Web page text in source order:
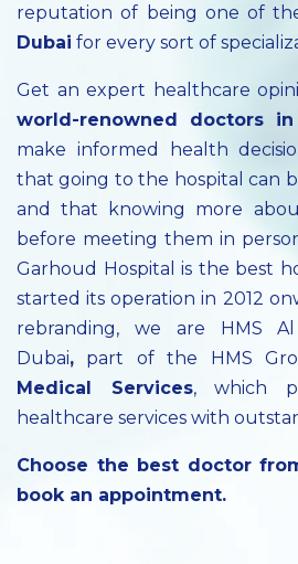
reputation of being one of
Dubai for every sort of
Get an expert healthcare
world-renowned doctors in
make informed health
that going to the hospital can
and that knowing more
before meeting them in
Garhoud Hospital is the best
started its operation in 2012
rebranding, we are HMS Al
Dubai, part of the HMS
Medical Services, which
healthcare services with
Choose the best doctor
book an appointment.